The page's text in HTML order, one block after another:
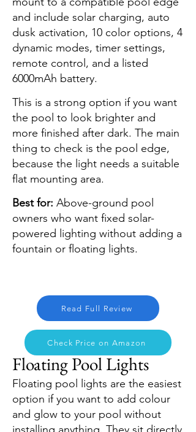
and include solar charging, auto
dusk activation, 10 color options, 4
dynamic modes, timer settings,
remote control, and a listed
6000mAh battery.
This is a strong option if you want
the pool to look brighter and
more finished after dark. The main
thing to check is the pool edge,
because the light needs a suitable
flat mounting area.
Best for: Above-ground pool
owners who want fixed solar-
powered lighting without adding a
fountain or floating lights.
Floating Pool Lights
Floating pool lights are the easiest
option if you want to add colour
and glow to your pool without
Read Full Review
Check Price on Amazon